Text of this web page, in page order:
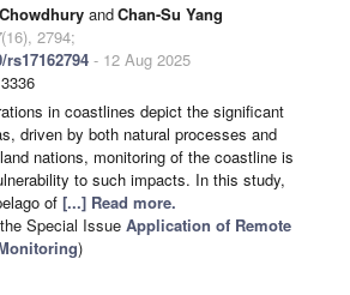
andChan-Su Yang
(16), 2794;
- 12 Aug 2025
in coastlines depict the significant
driven by both natural processes and
nations, monitoring of the coastline is
to such impacts. In this study,
of [...] Read more.
Special Issue Application of Remote
)